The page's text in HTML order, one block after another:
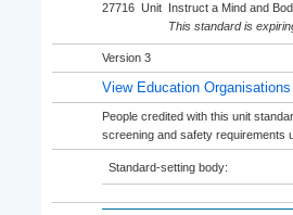
27716 Unit
Instruct a Mind and
This standard is
Version 3
View Education
People credited with this unit
screening and safety requirements
Standard-setting body: